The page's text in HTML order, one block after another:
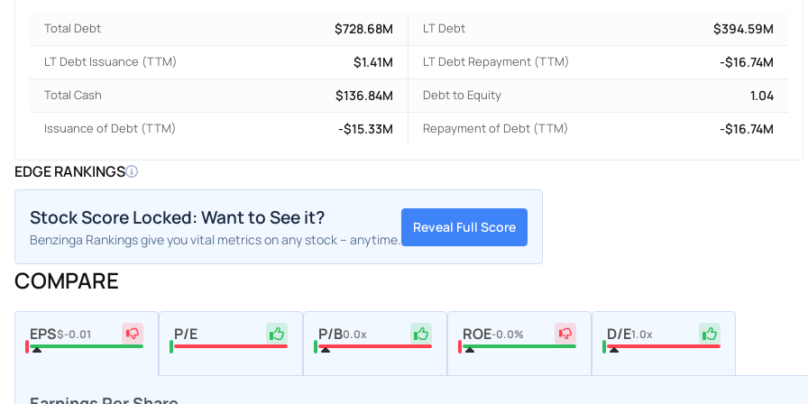
Total Debt $728.68M LT Debt $394.59M
LT Debt Issuance (TTM) $1.41M LT Debt Repayment (TTM) -$16.74M
Total Cash $136.84M Debt to Equity 1.04
Issuance of Debt (TTM) -$15.33M Repayment of Debt (TTM) -$16.74M
EDGE RANKINGS
Stock Score Locked: Want to See it?
Benzinga Rankings give you vital metrics on any stock – anytime.
Reveal Full Score
COMPARE
EPS$-0.01 P/E P/B0.0x ROE-0.0% D/E1.0x